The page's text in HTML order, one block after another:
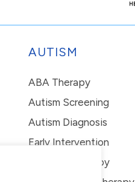
AUTISM
ABA Therapy
Autism Screening
Autism Diagnosis
Early Intervention
In-Home Therapy